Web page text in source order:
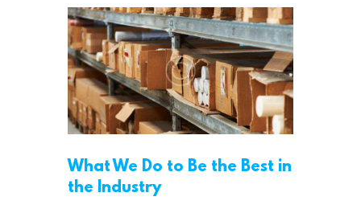
What We Do to Be the Best in
the Industry